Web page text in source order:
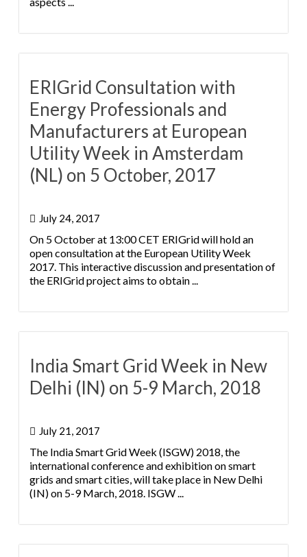
ERIGrid Consultation with
Energy Professionals and
Manufacturers at European
Utility Week in Amsterdam
(NL) on 5 October, 2017
July 24, 2017
On 5 October at 13:00 CET ERIGrid will hold an
open consultation at the European Utility Week
2017. This interactive discussion and presentation of
the ERIGrid project aims to obtain ...
India Smart Grid Week in New
Delhi (IN) on 5-9 March, 2018
July 21, 2017
The India Smart Grid Week (ISGW) 2018, the
international conference and exhibition on smart
grids and smart cities, will take place in New Delhi
(IN) on 5-9 March, 2018. ISGW ...